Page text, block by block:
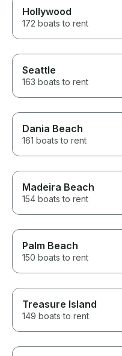
Hollywood
172 boats to rent
Seattle
163 boats to rent
Dania Beach
161 boats to rent
Madeira Beach
154 boats to rent
Palm Beach
150 boats to rent
Treasure Island
149 boats to rent